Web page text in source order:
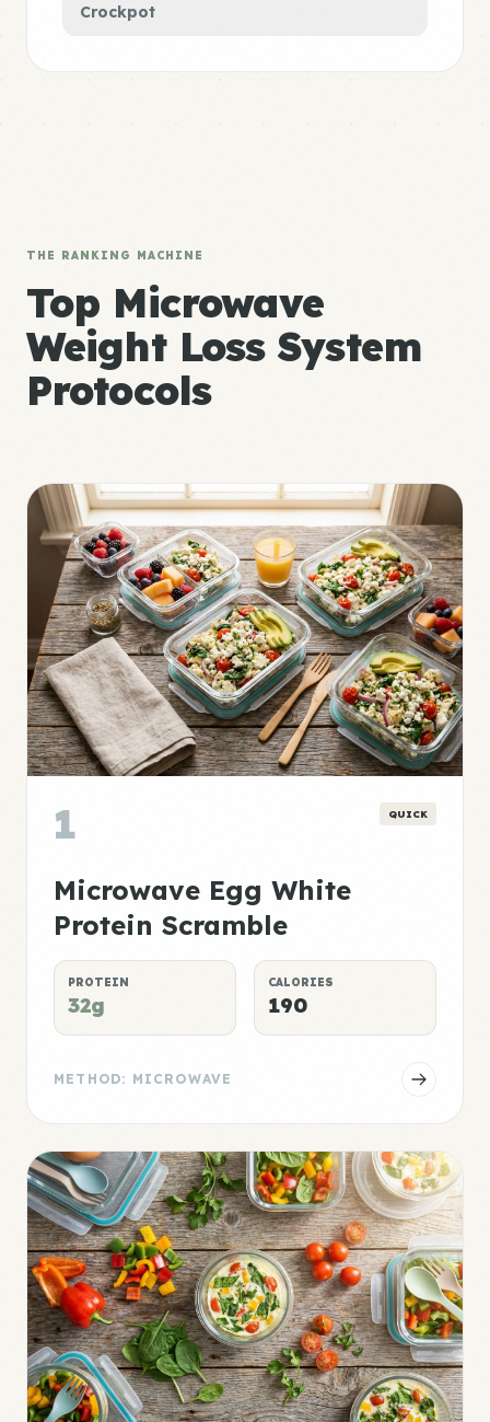
Crockpot
THE RANKING MACHINE
Top Microwave
Weight Loss System
Protocols
1 QUICK
Microwave Egg White
Protein Scramble
PROTEIN
32g
CALORIES
190
METHOD: MICROWAVE